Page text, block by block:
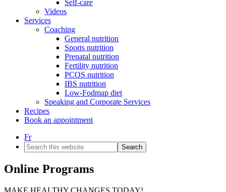
Self-care
Videos
Services
Coaching
General nutrition
Sports nutrition
Prenatal nutrition
Fertility nutrition
PCOS nutrition
IBS nutrition
Low-Fodmap diet
Speaking and Corporate Services
Recipes
Book an appointment
Fr
Search
this
website
Online Programs
MAKE HEALTHY CHANGES TODAY!